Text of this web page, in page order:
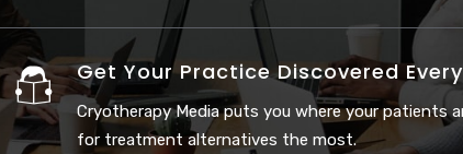
Get Your Practice Discovered
Cryotherapy Media puts you where your patients
for treatment alternatives the most.